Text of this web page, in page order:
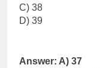
C) 38
D) 39
Answer: A) 37